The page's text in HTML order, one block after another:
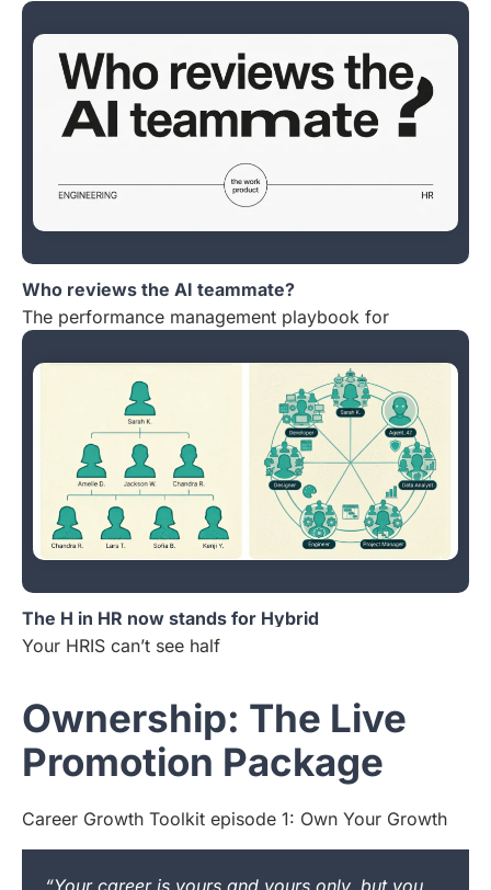
Ownership: The Live
Promotion Package
Career Growth Toolkit episode 1: Own Your Growth
Who reviews the AI teammate?
The performance management playbook for
The H in HR now stands for Hybrid
Your HRIS can’t see half